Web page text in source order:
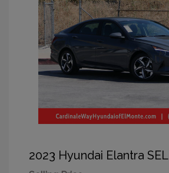
2023 Hyundai Elantra SEL